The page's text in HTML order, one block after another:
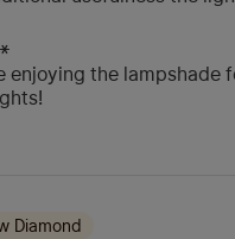
enjoying the
Diamond